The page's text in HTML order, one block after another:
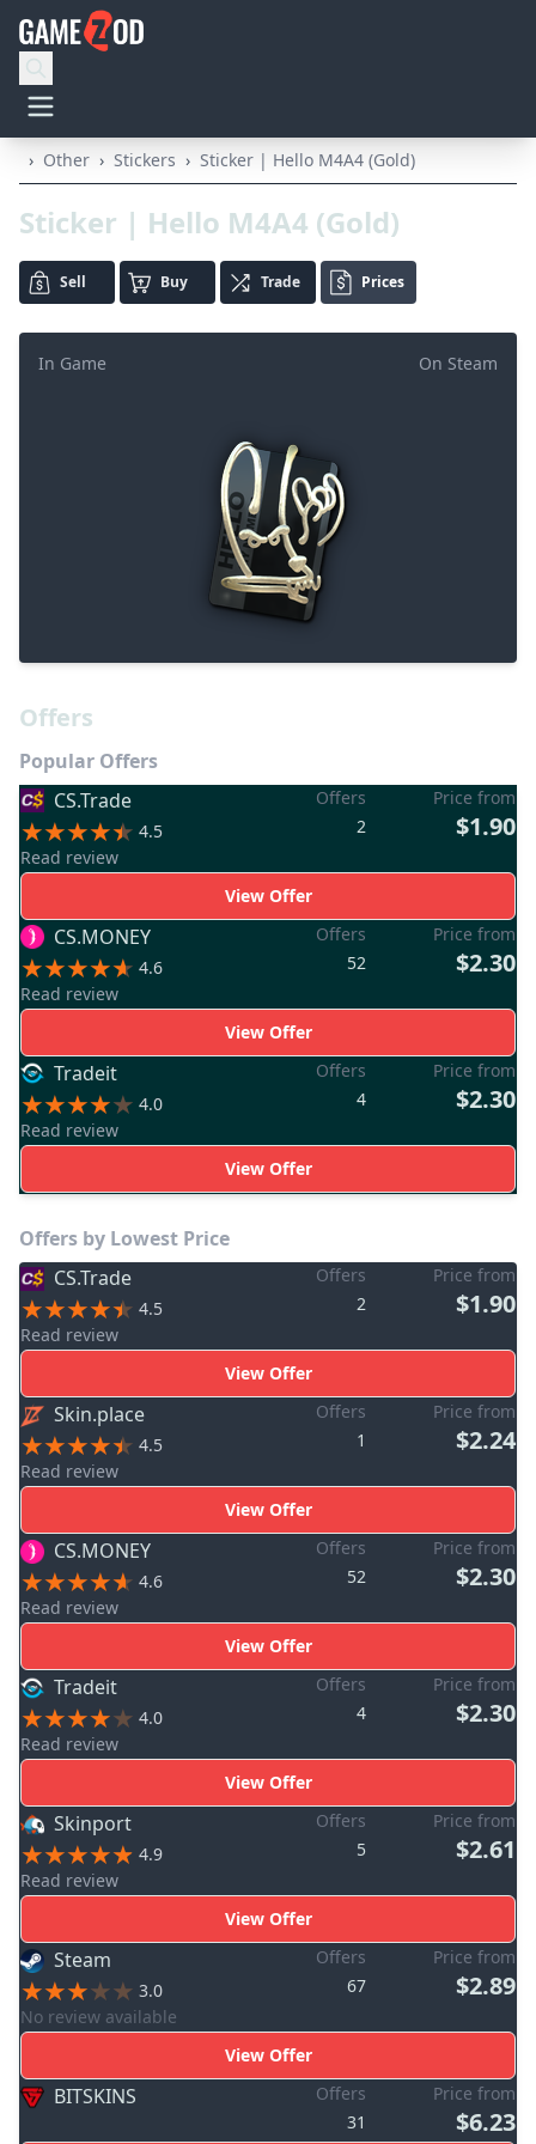
› Other › Stickers › Sticker | Hello M4A4 (Gold)
Sticker | Hello M4A4 (Gold)
Sell Buy Trade Prices
On Steam
In Game
Offers
Popular Offers
CS.Trade
4.5
Read review
Offers
2
Price from
$1.90
View Offer
CS.MONEY
4.6
Read review
Offers
52
Price from
$2.30
View Offer
Tradeit
4.0
Read review
Offers
4
Price from
$2.30
View Offer
Offers by Lowest Price
CS.Trade
4.5
Read review
Offers
2
Price from
$1.90
View Offer
Skin.place
4.5
Read review
Offers
1
Price from
$2.24
View Offer
CS.MONEY
4.6
Read review
Offers
52
Price from
$2.30
View Offer
Tradeit
4.0
Read review
Offers
4
Price from
$2.30
View Offer
Skinport
4.9
Read review
Offers
5
Price from
$2.61
View Offer
Steam
3.0
No review available
Offers
67
Price from
$2.89
View Offer
BITSKINS
Offers
31
Price from
$6.23